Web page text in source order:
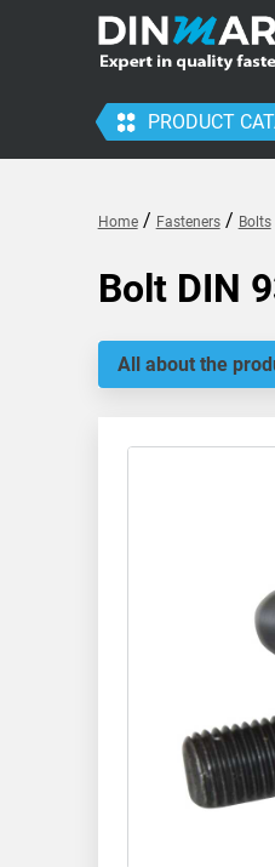
PRODUCT
Home/ Fasteners/ Bolts
Bolt DIN
All about the